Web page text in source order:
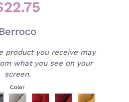
Berroco
product you receive may
what you see on your
screen.
Color